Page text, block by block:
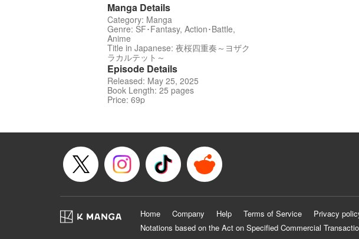
Manga Details
Category: Manga
Genre: SF･Fantasy, Action･Battle,
Anime
Title in Japanese: 夜桜四重奏～ヨザク
ラカルテット～
Episode Details
Released: May 25, 2025
Book Length: 25 pages
Price: 69p
Home Company Help Terms of Service Privacy
Notations based on the Act on Specified Commercial